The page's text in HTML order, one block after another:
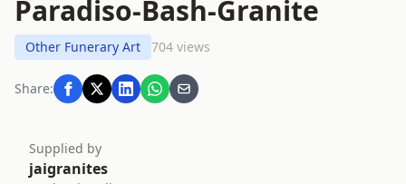
Paradiso-Bash-Granite
Other Funerary Art 704 views
Share:
Supplied by
jaigranites